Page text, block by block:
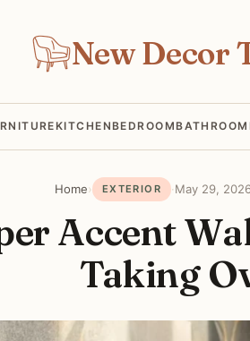
New Decor
KITCHENBEDROOMBATHROOM
Home› EXTERIOR ·May 29,
Accent
Taking